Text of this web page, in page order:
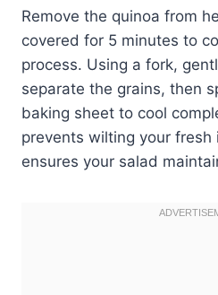
Remove the quinoa from
covered for 5 minutes to
process. Using a fork,
separate the grains, then
baking sheet to cool
prevents wilting your fresh
ensures your salad